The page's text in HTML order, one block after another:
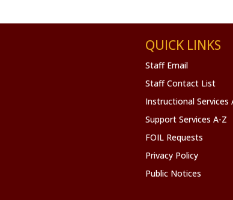
QUICK LINKS
Staff Email
Staff Contact List
Instructional Services
Support Services A-Z
FOIL Requests
Privacy Policy
Public Notices